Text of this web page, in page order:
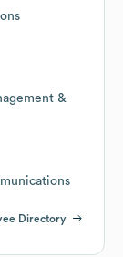
&
Directory